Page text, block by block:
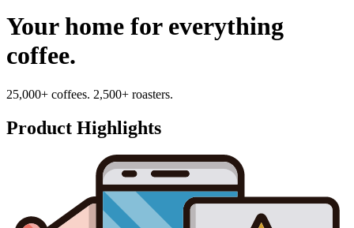
Your home for everything
coffee.
25,000+ coffees. 2,500+ roasters.
Product Highlights